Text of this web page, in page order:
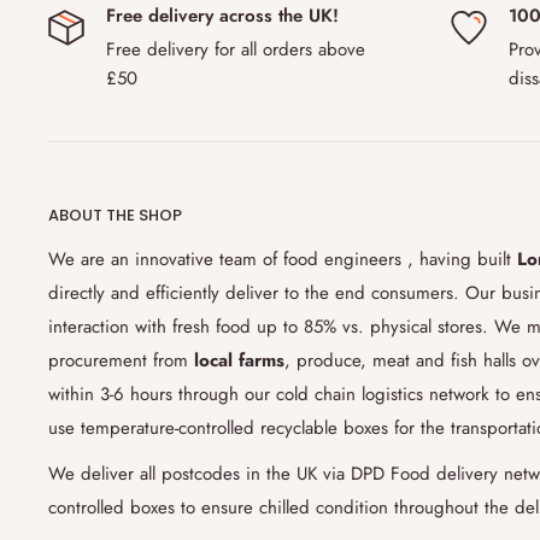
EU and Scandinavian countriesincluding Norway,
this region is£150.00.Please note that due to changing
countries might ask additional customs tax or not allow
Our cold chain logistics
sensitive goods and products along thesupply chain. We
food grade boxes which keep the products in chilled
food engineering team's studies that relies heavily on
the link between temperature and perishability, we have
chilled food in perfect condition. Our current studies are
by the end of 2021.
7) Can I change my delivery date or products in
Yes, we are very flexible with order changes including
Free delivery across the UK!
Free delivery for all orders above
£50
ABOUT THE SHOP
We are an innovative team of food engineers , having built
directly and efficiently deliver to the end consumers. Our
interaction with fresh food up to 85% vs. physical stores. We
procurement from local farms, produce, meat and fish halls
within 3-6 hours through our cold chain logistics network to
use temperature-controlled recyclable boxes for the
We deliver all postcodes in the UK via DPD Food delivery
controlled boxes to ensure chilled condition throughout the